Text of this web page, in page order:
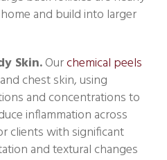
and build into larger
Skin.Ourchemical peels
chest skin, using
and concentrations to
inflammation across
clients with significant
and textural changes